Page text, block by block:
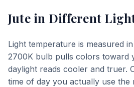
Jutein Different
Light temperature is measured
2700K bulb pulls colors toward
daylight reads cooler and truer.
time of day you actually use the